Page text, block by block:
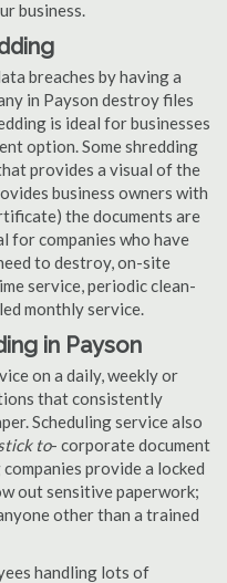
business.
breaches by having a
in Payson destroy files
is ideal for businesses
option. Some shredding
provides a visual of the
business owners with
the documents are
for companies who have
to destroy, on-site
service, periodic clean-
monthly service.
in Payson
on a daily, weekly or
that consistently
Scheduling service also
to- corporate document
provide a locked
out sensitive paperwork;
other than a trained
handling lots of